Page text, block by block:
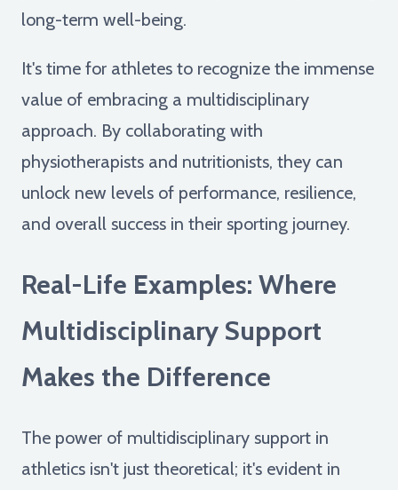
long-term well-being.
It's time for athletes to recognize the immense
value of embracing a multidisciplinary
approach. By collaborating with
physiotherapists and nutritionists, they can
unlock new levels of performance, resilience,
and overall success in their sporting journey.
Real-Life Examples: Where
Multidisciplinary Support
Makes the Difference
The power of multidisciplinary support in
athletics isn't just theoretical; it's evident in